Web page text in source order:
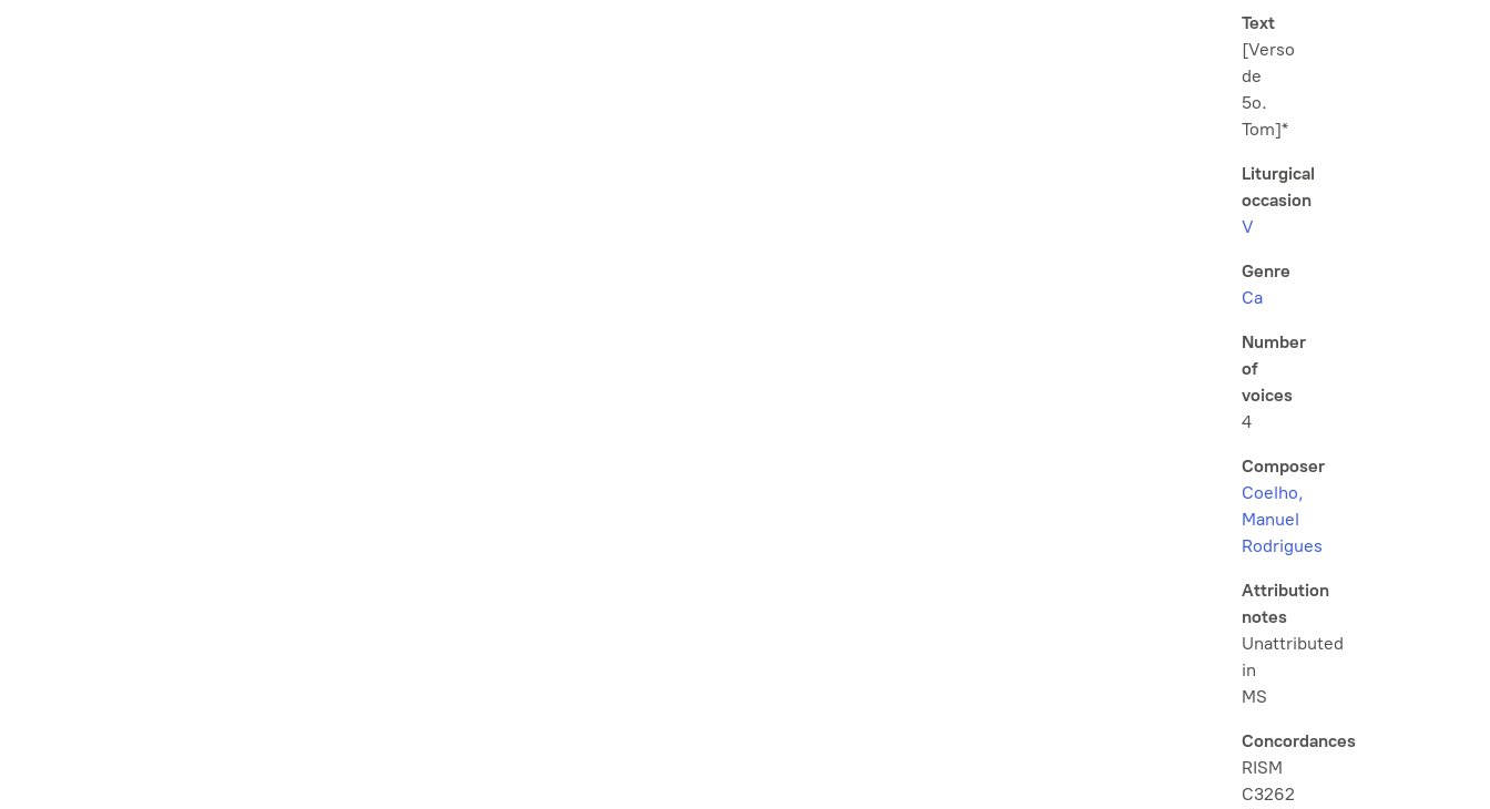
Text
[Verso
de
5o.
Tom]*
Liturgical
occasion
V
Genre
Ca
Number
of
voices
4
Composer
Coelho,
Manuel
Rodrigues
Attribution
notes
Unattributed
in
MS
Concordances
RISM
C3262